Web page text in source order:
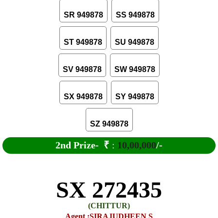
SR 949878 SS 949878
ST 949878 SU 949878
SV 949878 SW 949878
SX 949878 SY 949878
SZ 949878
2nd Prize- ₹ : 10,00,000/-
SX 272435
(CHITTUR)
Agent :SIRAJUDHEEN S